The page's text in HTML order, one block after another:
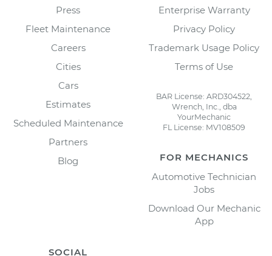
Press
Fleet Maintenance
Careers
Cities
Cars
Estimates
Scheduled Maintenance
Partners
Blog
Enterprise Warranty
Privacy Policy
Trademark Usage Policy
Terms of Use
BAR License: ARD304522,
Wrench, Inc., dba
YourMechanic
FL License: MV108509
FOR MECHANICS
Automotive Technician
Jobs
Download Our Mechanic
App
SOCIAL